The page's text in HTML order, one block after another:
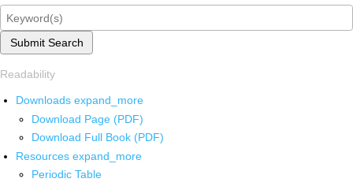
Submit Search
Readability
Downloads expand_more
Download Page (PDF)
Download Full Book (PDF)
Resources expand_more
Periodic Table